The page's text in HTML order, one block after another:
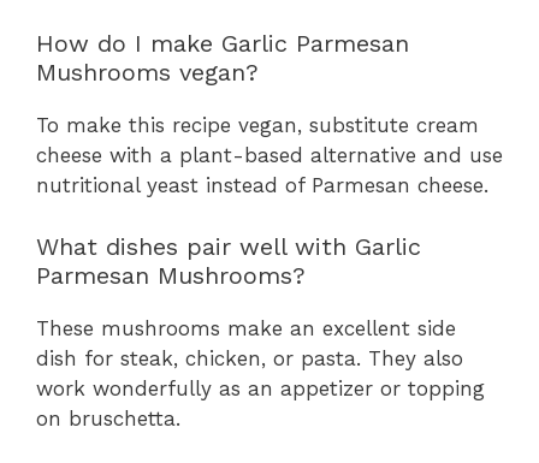
How do I make Garlic Parmesan
Mushrooms vegan?
To make this recipe vegan, substitute cream
cheese with a plant-based alternative and use
nutritional yeast instead of Parmesan cheese.
What dishes pair well with Garlic
Parmesan Mushrooms?
These mushrooms make an excellent side
dish for steak, chicken, or pasta. They also
work wonderfully as an appetizer or topping
on bruschetta.